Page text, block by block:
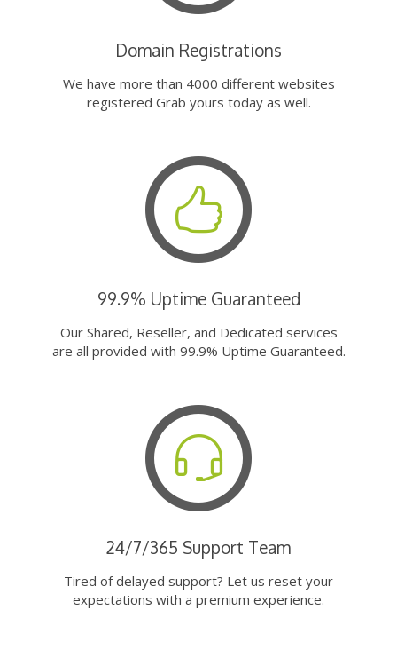
Domain Registrations
We have more than 4000 different websites
registered Grab yours today as well.
99.9% Uptime Guaranteed
Our Shared, Reseller, and Dedicated services
are all provided with 99.9% Uptime Guaranteed.
24/7/365 Support Team
Tired of delayed support? Let us reset your
expectations with a premium experience.